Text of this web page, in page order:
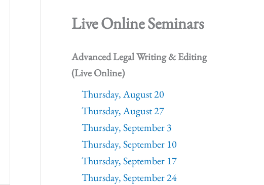
Live Online Seminars
Advanced Legal Writing & Editing
(Live Online)
Thursday, August 20
Thursday, August 27
Thursday, September 3
Thursday, September 10
Thursday, September 17
Thursday, September 24